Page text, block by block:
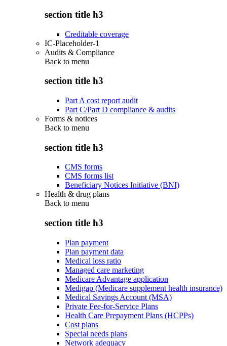
section title h3
Creditable coverage
IC-Placeholder-1
Audits & Compliance
Back to menu
section title h3
Part A cost report audit
Part C/Part D compliance & audits
Forms & notices
Back to menu
section title h3
CMS forms
CMS forms list
Beneficiary Notices Initiative (BNI)
Health & drug plans
Back to menu
section title h3
Plan payment
Plan payment data
Medical loss ratio
Managed care marketing
Medicare Advantage application
Medigap (Medicare supplement health insurance)
Medical Savings Account (MSA)
Private Fee-for-Service Plans
Health Care Prepayment Plans (HCPPs)
Cost plans
Special needs plans
Network adequacy